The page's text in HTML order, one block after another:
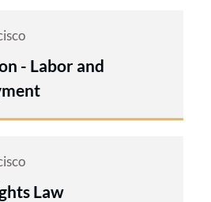
- Labor and
Law